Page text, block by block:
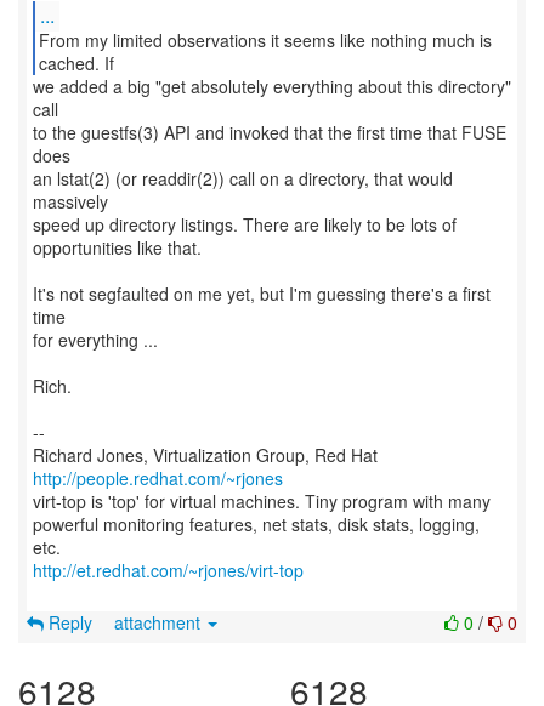
...
From my limited observations it seems like nothing much is
cached. If
we added a big "get absolutely everything about this directory"
call
to the guestfs(3) API and invoked that the first time that FUSE
does
an lstat(2) (or readdir(2)) call on a directory, that would
massively
speed up directory listings. There are likely to be lots of
opportunities like that.
It's not segfaulted on me yet, but I'm guessing there's a first
time
for everything ...
Rich.
--
Richard Jones, Virtualization Group, Red Hat
http://people.redhat.com/~rjones
virt-top is 'top' for virtual machines. Tiny program with many
powerful monitoring features, net stats, disk stats, logging,
http://et.redhat.com/~rjones/virt-top
0 / 0
Reply attachment
6128 6128